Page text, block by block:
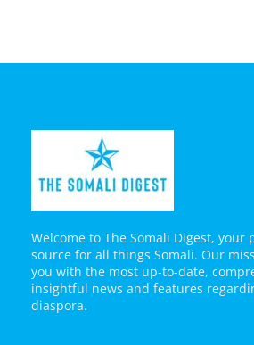
Welcome to The Somali Digest, your
source for all things Somali. Our
you with the most up-to-date,
insightful news and features
diaspora.